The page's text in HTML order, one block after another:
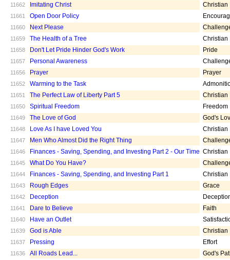
11662 Imitating Christ Christian
11661 Open Door Policy
11660 Next Please
11659 The Health of a Tree Christian
11658 Don't Let Pride Hinder God's Work Pride
11657 Personal Awareness
11656 Prayer Prayer
11652 Warming to the Task
11651 The Perfect Law of Liberty Part 5 Christian
11650 Spiritual Freedom Freedom
11649 The Love of God God's
11648 Love As I have Loved You Christian
11647 Men Who Almost Did the Right Thing
11646 Finances - Saving, Spending, and Investing Part 2 - Our Time Christian
11645 What Do You Have?
11644 Finances - Saving, Spending, and Investing Part 1 Christian
11643 Rough Edges Grace
11642 Deception
11641 Dare to Believe Faith
11640 Have an Outlet
11639 God is Able Christian
11637 Pressing Effort
11636 All Roads Lead... God's